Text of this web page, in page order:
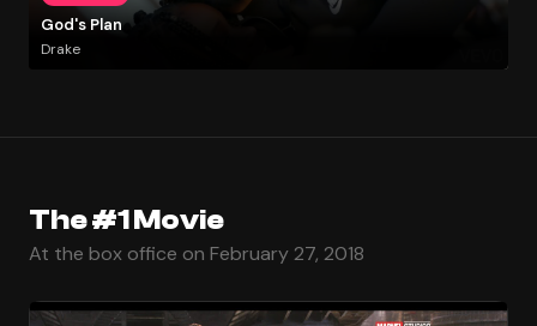
God's Plan
Drake
The #1 Movie
At the box office on February 27, 2018